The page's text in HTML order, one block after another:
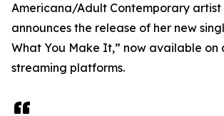
Americana/Adult Contemporary artist
announces the release of her new
What You Make It,” now available on
streaming platforms.